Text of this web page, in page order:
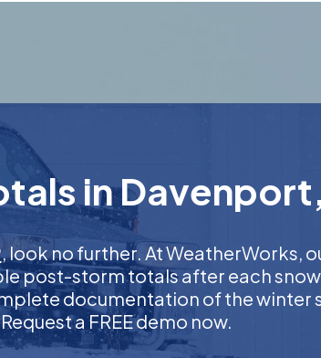
in
, look no further. At WeatherWorks,
post-storm totals after each
documentation of the
a FREE demo now.